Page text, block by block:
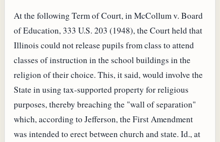
At the following Term of Court, in McCollum v. Board
of Education, 333 U.S. 203 (1948), the Court held that
Illinois could not release pupils from class to attend
classes of instruction in the school buildings in the
religion of their choice. This, it said, would involve the
State in using tax-supported property for religious
purposes, thereby breaching the "wall of separation"
which, according to Jefferson, the First Amendment
was intended to erect between church and state. Id., at